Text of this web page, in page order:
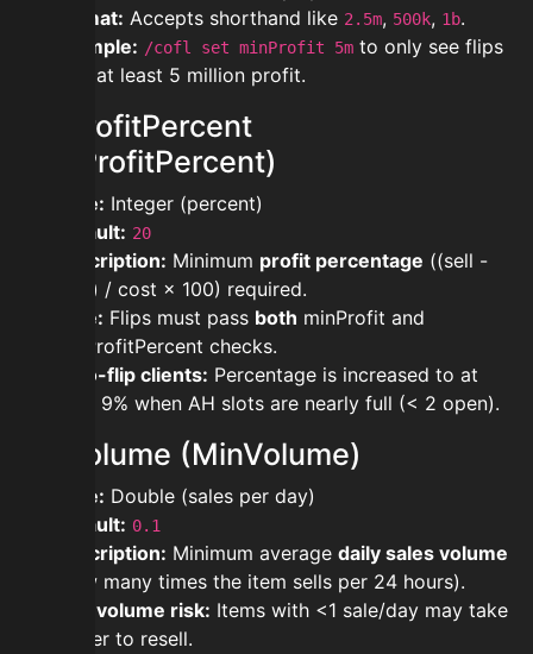
Format: Accepts shorthand like 2.5m, 500k, 1b.
Example: /cofl set minProfit 5m to only see flips
with at least 5 million profit.
minProfitPercent
(MinProfitPercent)
Type: Integer (percent)
Default: 20
Description: Minimum profit percentage ((sell -
cost) / cost × 100) required.
Note: Flips must pass both minProfit and
minProfitPercent checks.
Auto-flip clients: Percentage is increased to at
least 9% when AH slots are nearly full (< 2 open).
minVolume (MinVolume)
Type: Double (sales per day)
Default: 0.1
Description: Minimum average daily sales volume
(how many times the item sells per 24 hours).
Low volume risk: Items with <1 sale/day may take
longer to resell.